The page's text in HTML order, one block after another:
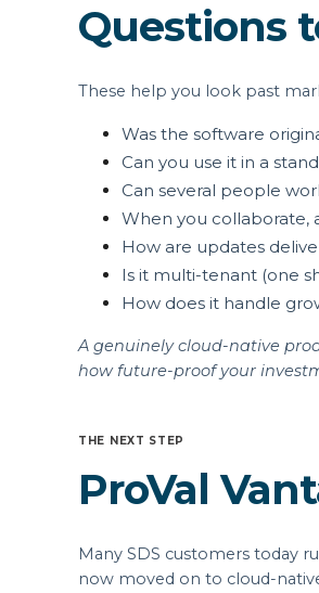
Questions
These help you look past
Was the software
Can you use it in a
Can several people
When you collaborate,
How are updates
Is it multi-tenant (one
How does it handle
A genuinely cloud-native
how future-proof your
THE NEXT STEP
ProVal
Many SDS customers today
now moved on to cloud-